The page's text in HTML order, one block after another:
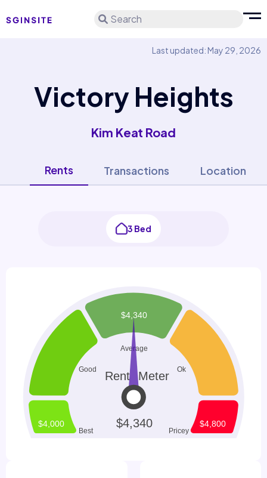
Search
Last updated: May 29, 2026
Victory Heights
Kim Keat Road
Rents Transactions Location
3 Bed